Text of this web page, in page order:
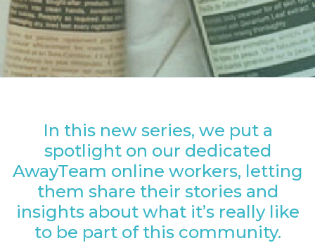
In this new series, we put a
spotlight on our dedicated
AwayTeam online workers, letting
them share their stories and
insights about what it’s really like
to be part of this community.